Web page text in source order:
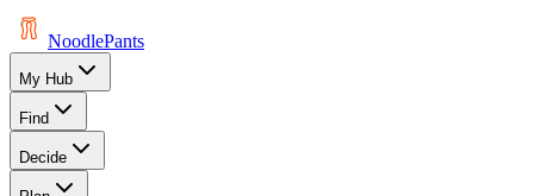
NoodlePants
My Hub
Find
Decide